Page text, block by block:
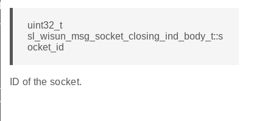
uint32_t
sl_wisun_msg_socket_closing_ind_body_t::s
ocket_id
ID of the socket.